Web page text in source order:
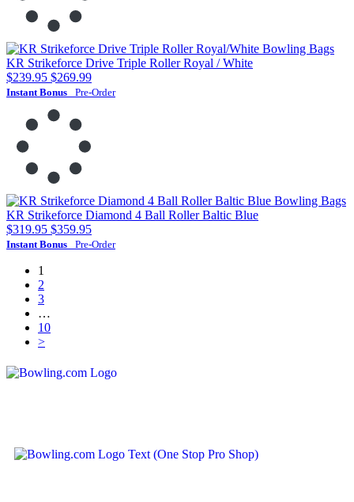
KR Strikeforce Drive Triple Roller Royal / White
$239.95 $269.99
Instant Bonus Pre-Order
KR Strikeforce Diamond 4 Ball Roller Baltic Blue
$319.95 $359.95
Instant Bonus Pre-Order
1
2
3
…
10
>